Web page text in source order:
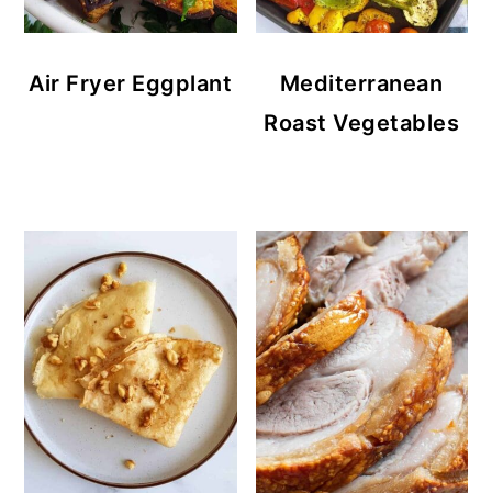
Air Fryer Eggplant
Mediterranean
Roast Vegetables